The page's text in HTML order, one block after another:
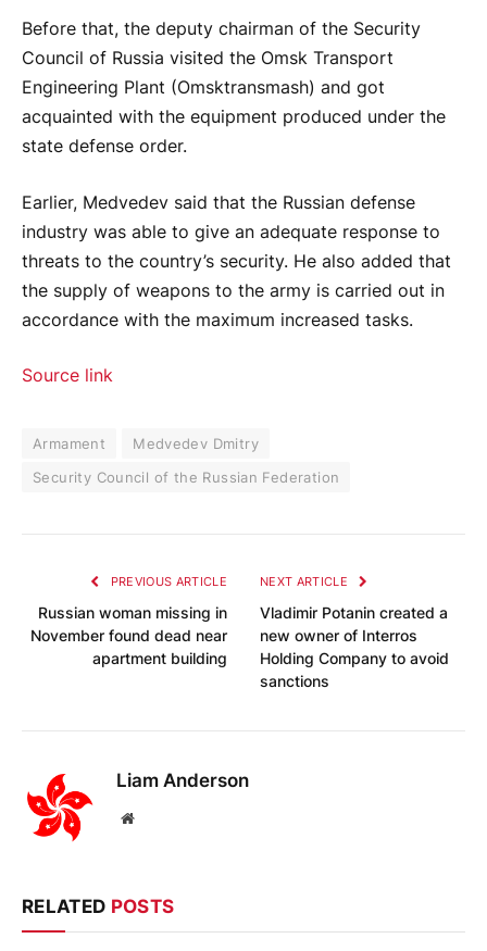
Before that, the deputy chairman of the Security
Council of Russia visited the Omsk Transport
Engineering Plant (Omsktransmash) and got
acquainted with the equipment produced under the
state defense order.
Earlier, Medvedev said that the Russian defense
industry was able to give an adequate response to
threats to the country’s security. He also added that
the supply of weapons to the army is carried out in
accordance with the maximum increased tasks.
Source link
Armament
Medvedev Dmitry
Security Council of the Russian Federation
PREVIOUS ARTICLE
Russian woman missing in
November found dead near
apartment building
NEXT ARTICLE
Vladimir Potanin created a
new owner of Interros
Holding Company to avoid
sanctions
Liam Anderson
Website
RELATED POSTS